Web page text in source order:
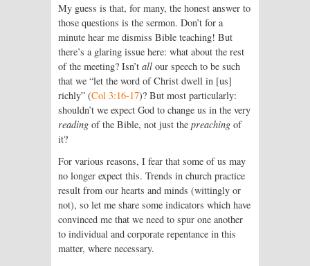
My guess is that, for many, the honest answer to
those questions is the sermon. Don’t for a
minute hear me dismiss Bible teaching! But
there’s a glaring issue here: what about the rest
of the meeting? Isn’t all our speech to be such
that we “let the word of Christ dwell in [us]
richly” (Col 3:16-17)? But most particularly:
shouldn’t we expect God to change us in the very
reading of the Bible, not just the preaching of
it?
For various reasons, I fear that some of us may
no longer expect this. Trends in church practice
result from our hearts and minds (wittingly or
not), so let me share some indicators which have
convinced me that we need to spur one another
to individual and corporate repentance in this
matter, where necessary.